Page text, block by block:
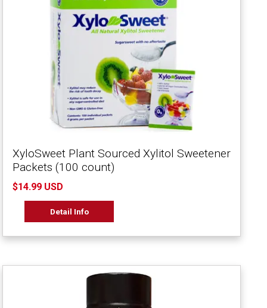
XyloSweet Plant Sourced Xylitol Sweetener
Packets (100 count)
$14.99 USD
Detail Info